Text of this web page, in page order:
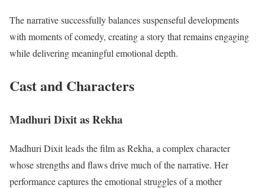
The narrative successfully balances suspenseful developments
with moments of comedy, creating a story that remains engaging
while delivering meaningful emotional depth.
Cast and Characters
Madhuri Dixit as Rekha
Madhuri Dixit leads the film as Rekha, a complex character
whose strengths and flaws drive much of the narrative. Her
performance captures the emotional struggles of a mother